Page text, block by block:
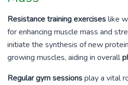
Resistance training exerciseslike
for enhancing muscle mass and
initiate the synthesis of new
growing muscles, aiding in overall
Regular gym sessionsplay a vital